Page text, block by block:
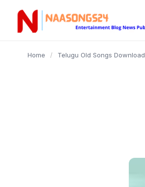
content
Home / Telugu Old Songs Download